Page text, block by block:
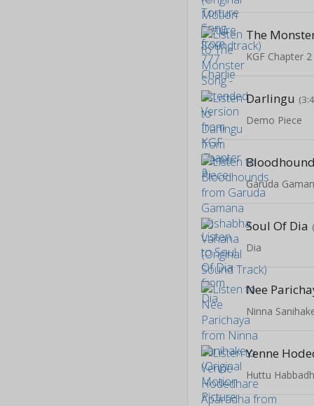
KGF Chapter 2
Darlingu
Demo Piece
Soul Of Dia
Dia
Nee
Huttu